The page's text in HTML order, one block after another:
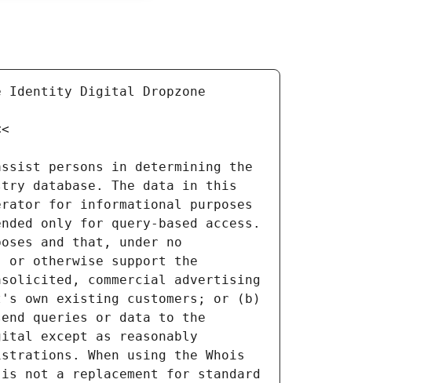
Digital Dropzone
persons in determining the
database. The data in this
for informational purposes
only for query-based access.
and that, under no
otherwise support the
commercial advertising
existing customers; or (b)
queries or data to the
except as reasonably
When using the Whois
not a replacement for standard